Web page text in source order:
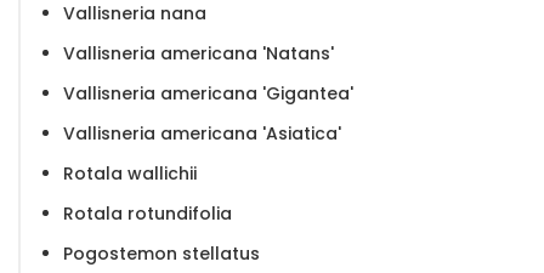
Vallisneria nana
Vallisneria americana 'Natans'
Vallisneria americana 'Gigantea'
Vallisneria americana 'Asiatica'
Rotala wallichii
Rotala rotundifolia
Pogostemon stellatus